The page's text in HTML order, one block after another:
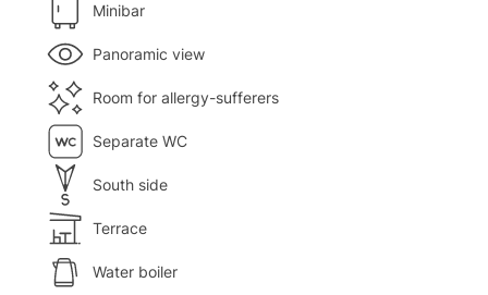
Minibar
Panoramic view
Room for allergy-sufferers
Separate WC
South side
Terrace
Water boiler